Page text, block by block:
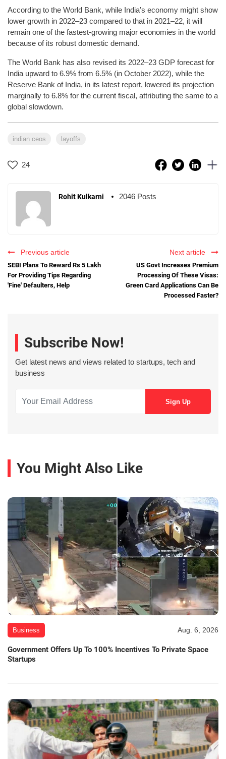
According to the World Bank, while India’s economy might show
lower growth in 2022–23 compared to that in 2021–22, it will
remain one of the fastest-growing major economies in the world
because of its robust domestic demand.
The World Bank has also revised its 2022–23 GDP forecast for
India upward to 6.9% from 6.5% (in October 2022), while the
Reserve Bank of India, in its latest report, lowered its projection
marginally to 6.8% for the current fiscal, attributing the same to a
global slowdown.
indian ceos layoffs
24
Rohit Kulkarni 2046 Posts
Previous article
SEBI Plans To Reward Rs 5 Lakh
For Providing Tips Regarding
'Fine' Defaulters, Help
Next article
US Govt Increases Premium
Processing Of These Visas:
Green Card Applications Can Be
Processed Faster?
Subscribe Now!
Get latest news and views related to startups, tech and
business
You Might Also Like
Business Aug. 6, 2026
Government Offers Up To 100% Incentives To Private Space
Startups